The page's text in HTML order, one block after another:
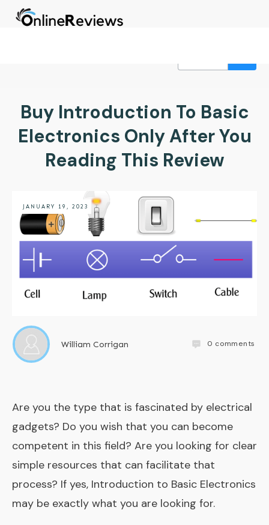
Buy Introduction To Basic
Electronics Only After You
Reading This Review
JANUARY 19, 2023
William Corrigan 0 comments
Are you the type that is fascinated by electrical
gadgets? Do you wish that you can become
competent in this field? Are you looking for clear
simple resources that can facilitate that
process? If yes, Introduction to Basic Electronics
may be exactly what you are looking for.